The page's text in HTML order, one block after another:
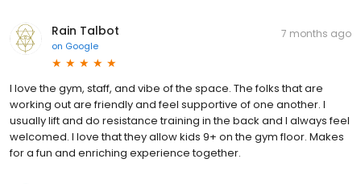
Rain Talbot
on Google
7 months ago
I love the gym, staff, and vibe of the space. The folks that are
working out are friendly and feel supportive of one another. I
usually lift and do resistance training in the back and I always feel
welcomed. I love that they allow kids 9+ on the gym floor. Makes
for a fun and enriching experience together.